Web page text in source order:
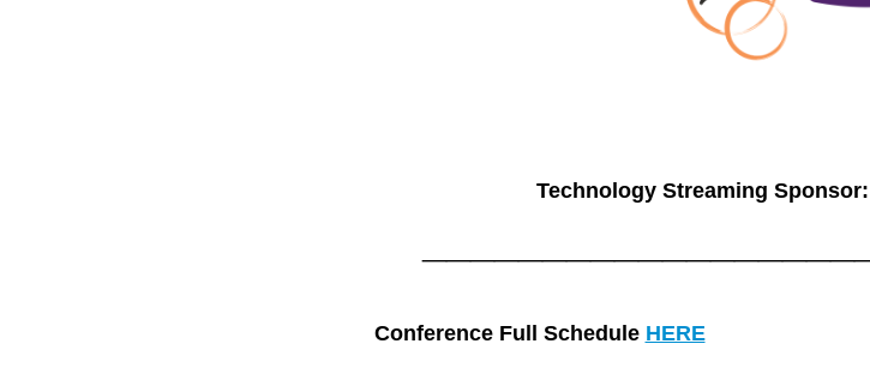
Technology Streaming Sponsor:
Conference Full Schedule HERE